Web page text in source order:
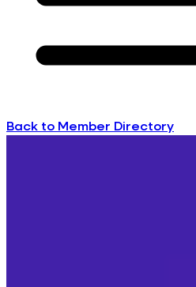
Back to Member Directory